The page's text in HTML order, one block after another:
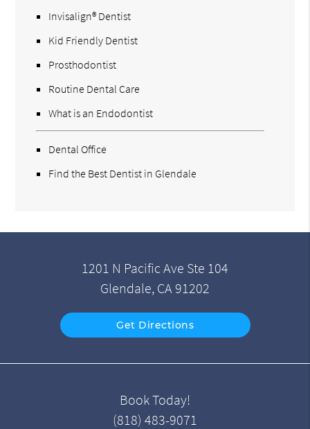
Invisalign® Dentist
Kid Friendly Dentist
Prosthodontist
Routine Dental Care
What is an Endodontist
Dental Office
Find the Best Dentist in Glendale
1201 N Pacific Ave Ste 104
Glendale, CA 91202
Get Directions
Book Today!
(818) 483-9071